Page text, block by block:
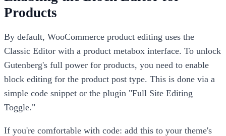
Products
By default, WooCommerce product editing uses the
Classic Editor with a product metabox interface. To unlock
Gutenberg's full power for products, you need to enable
block editing for the product post type. This is done via a
simple code snippet or the plugin "Full Site Editing
Toggle."
If you're comfortable with code: add this to your theme's